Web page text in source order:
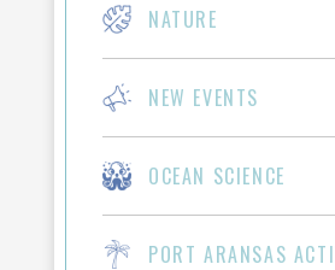
NATURE
NEW EVENTS
OCEAN SCIENCE
PORT ARANSAS